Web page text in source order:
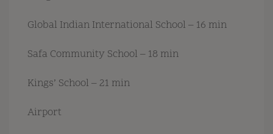
Global Indian International School – 16 min
Safa Community School – 18 min
Kings’ School – 21 min
Airport